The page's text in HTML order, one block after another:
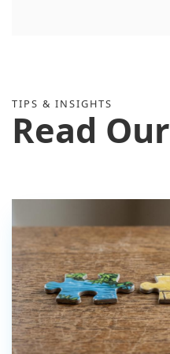
TIPS & INSIGHTS
Read Our